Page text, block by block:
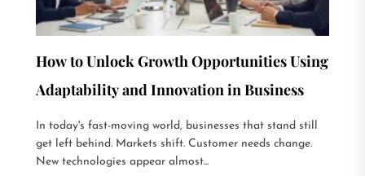
How to Unlock Growth Opportunities Using
Adaptability and Innovation in Business
In today's fast-moving world, businesses that stand still
get left behind. Markets shift. Customer needs change.
New technologies appear almost...